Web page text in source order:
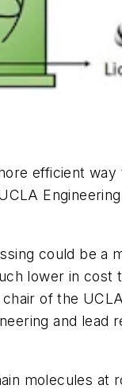
efficient
Engineering
could be a
lower in cost
chair of the
and lead
molecules at